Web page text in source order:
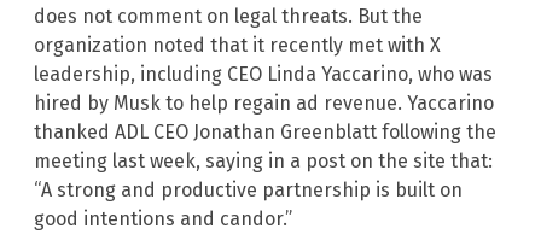
does not comment on legal threats. But the
organization noted that it recently met with X
leadership, including CEO Linda Yaccarino, who was
hired by Musk to help regain ad revenue. Yaccarino
thanked ADL CEO Jonathan Greenblatt following the
meeting last week, saying in a post on the site that:
“A strong and productive partnership is built on
good intentions and candor.”